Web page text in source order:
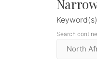
Keyword(s)
Search